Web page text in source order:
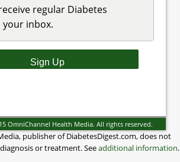
regular Diabetes
your inbox.
OmniChannel Health Media. All rights reserved.
publisher of DiabetesDigest.com, does not
or treatment. Seeadditional information.